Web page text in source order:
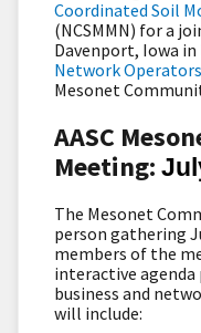
Coordinated Soil
(NCSMMN) for a
Davenport, Iowa
Network
Mesonet
AASC
Meeting:
The Mesonet
person gathering
members of the
interactive
business and
will include: